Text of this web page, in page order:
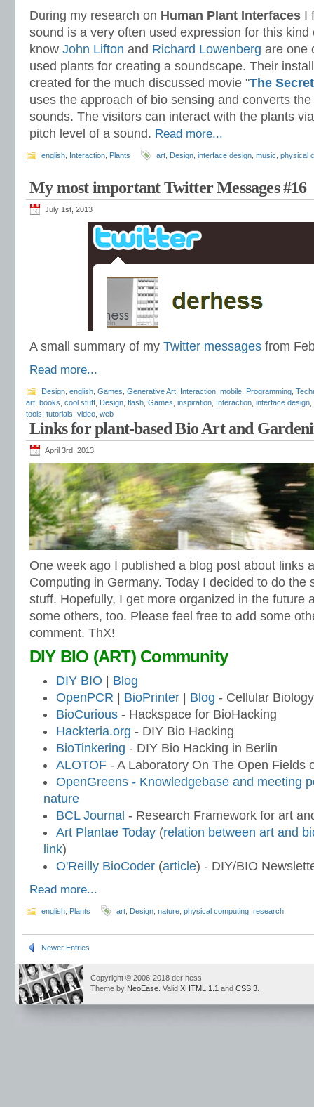
During my research on Human Plant Interfaces I
sound is a very often used expression for this
know John Lifton and Richard Lowenberg are one
used plants for creating a soundscape. Their
created for the much discussed movie "The
uses the approach of bio sensing and converts
sounds. The visitors can interact with the plants
pitch level of a sound. Read more...
english Interaction Plants art Design interface design music physical
My most important Twitter Messages #16
July 1st, 2013
A small summary of my Twitter messages from
Read more...
Design english Games Generative Art Interaction mobile Programming
art books cool stuff Design flash Games inspiration Interaction interface design
tools tutorials video web
Links for plant-based Bio Art and
April 3rd, 2013
One week ago I published a blog post about links
Computing in Germany. Today I decided to do the
stuff. Hopefully, I get more organized in the future
some others, too. Please feel free to add some
comment. ThX!
DIY BIO (ART) Community
DIY BIO
Blog
OpenPCR
BioPrinter Blog - Cellular Biology
BioCurious - Hackspace for BioHacking
Hackteria.org - DIY Bio Hacking
BioTinkering - DIY Bio Hacking in Berlin
ALOTOF - A Laboratory On The Open Fields
OpenGreens - Knowledgebase and meeting
nature
BCL Journal - Research Framework for art
Art Plantae Today (relation between art and
link)
O'Reilly BioCoder (article) - DIY/BIO
Read more...
english Plants art Design nature physical computing research
Newer Entries
Copyright © 2006-2018 der hess
Theme by NeoEase . Valid XHTML 1.1 and CSS 3